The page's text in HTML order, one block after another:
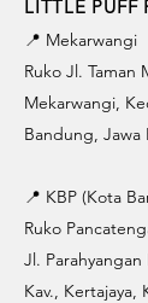
LITTLE PUFF
📍 Mekarwangi
Ruko Jl. Taman
Mekarwangi,
Bandung, Jawa
📍 KBP (Kota
Ruko
Jl.
Kav., Kertajaya,